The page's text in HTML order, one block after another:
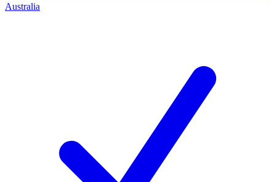
Australia